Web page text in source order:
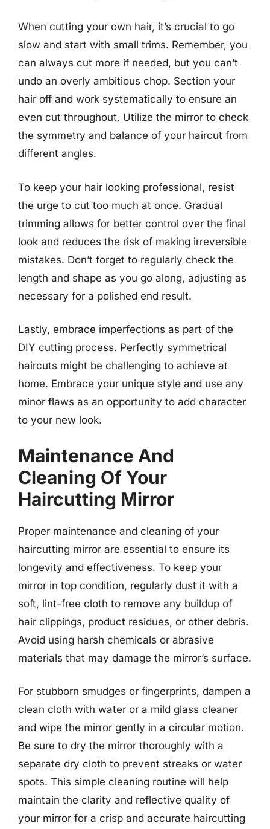
When cutting your own hair, it’s crucial to go
slow and start with small trims. Remember, you
can always cut more if needed, but you can’t
undo an overly ambitious chop. Section your
hair off and work systematically to ensure an
even cut throughout. Utilize the mirror to check
the symmetry and balance of your haircut from
different angles.
To keep your hair looking professional, resist
the urge to cut too much at once. Gradual
trimming allows for better control over the final
look and reduces the risk of making irreversible
mistakes. Don’t forget to regularly check the
length and shape as you go along, adjusting as
necessary for a polished end result.
Lastly, embrace imperfections as part of the
DIY cutting process. Perfectly symmetrical
haircuts might be challenging to achieve at
home. Embrace your unique style and use any
minor flaws as an opportunity to add character
to your new look.
Maintenance And
Cleaning Of Your
Haircutting Mirror
Proper maintenance and cleaning of your
haircutting mirror are essential to ensure its
longevity and effectiveness. To keep your
mirror in top condition, regularly dust it with a
soft, lint-free cloth to remove any buildup of
hair clippings, product residues, or other debris.
Avoid using harsh chemicals or abrasive
materials that may damage the mirror’s surface.
For stubborn smudges or fingerprints, dampen a
clean cloth with water or a mild glass cleaner
and wipe the mirror gently in a circular motion.
Be sure to dry the mirror thoroughly with a
separate dry cloth to prevent streaks or water
spots. This simple cleaning routine will help
maintain the clarity and reflective quality of
your mirror for a crisp and accurate haircutting